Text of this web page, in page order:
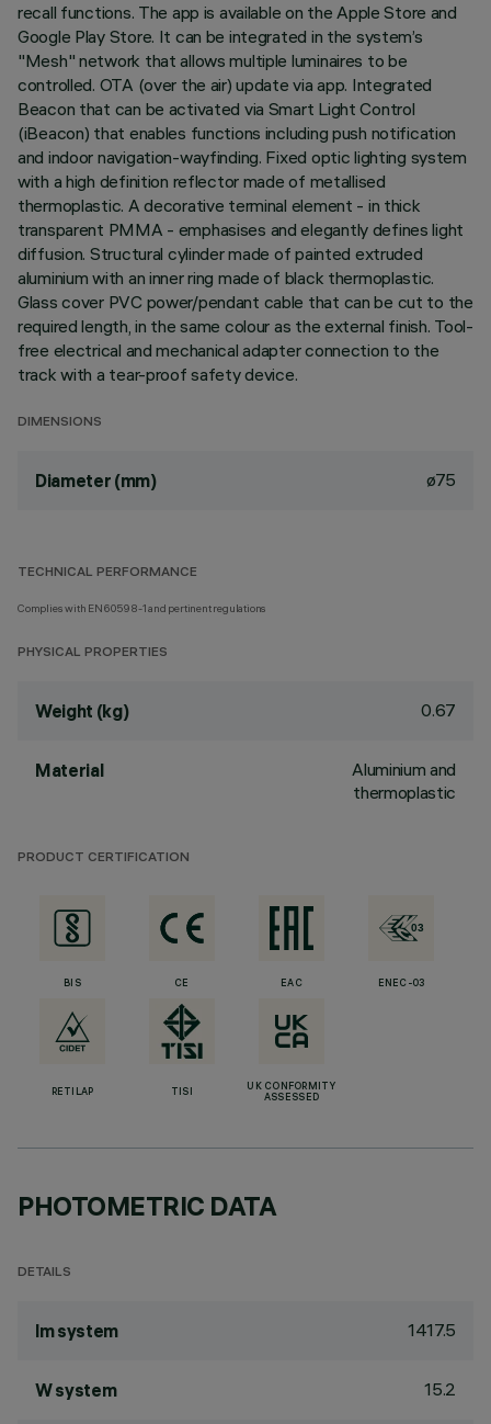
recall functions. The app is available on the Apple Store and
Google Play Store. It can be integrated in the system’s
"Mesh" network that allows multiple luminaires to be
controlled. OTA (over the air) update via app. Integrated
Beacon that can be activated via Smart Light Control
(iBeacon) that enables functions including push notification
and indoor navigation-wayfinding. Fixed optic lighting system
with a high definition reflector made of metallised
thermoplastic. A decorative terminal element - in thick
transparent PMMA - emphasises and elegantly defines light
diffusion. Structural cylinder made of painted extruded
aluminium with an inner ring made of black thermoplastic.
Glass cover PVC power/pendant cable that can be cut to the
required length, in the same colour as the external finish. Tool-
free electrical and mechanical adapter connection to the
track with a tear-proof safety device.
DIMENSIONS
Diameter (mm) ø75
TECHNICAL PERFORMANCE
Complies with EN60598-1 and pertinent regulations
PHYSICAL PROPERTIES
Weight (kg) 0.67
Material
Aluminium and
thermoplastic
PRODUCT CERTIFICATION
BIS CE EAC ENEC-03
RETILAP TISI
UK CONFORMITY
ASSESSED
PHOTOMETRIC DATA
DETAILS
lm system 1417.5
W system 15.2